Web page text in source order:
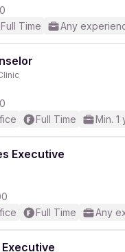
Full Time Any
Full Time Min. 1
Executive
Full Time Any